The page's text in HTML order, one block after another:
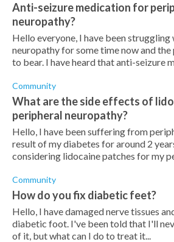
Anti-seizure medication for
neuropathy?
Hello everyone, I have been
neuropathy for some time now and the
to bear. I have heard that anti-seizure
Community
What are the side effects of
peripheral neuropathy?
Hello, I have been suffering from
result of my diabetes for around 2
considering lidocaine patches for my
Community
How do you fix diabetic feet?
Hello, I have damaged nerve tissues
diabetic foot. I've been told that I'll
of it, but what can I do to treat it...